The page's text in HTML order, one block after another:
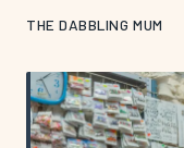
THE DABBLING MUM